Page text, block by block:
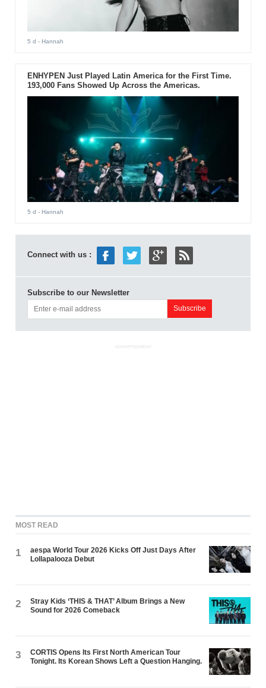
5 d - Hannah
ENHYPEN Just Played Latin America for the First Time.
193,000 Fans Showed Up Across the Americas.
5 d - Hannah
Connect with us :
Subscribe to our Newsletter
ADVERTISEMENT
MOST READ
1
aespa World Tour 2026 Kicks Off Just Days After
Lollapalooza Debut
2
Stray Kids ‘THIS & THAT’ Album Brings a New
Sound for 2026 Comeback
3
CORTIS Opens Its First North American Tour
Tonight. Its Korean Shows Left a Question Hanging.